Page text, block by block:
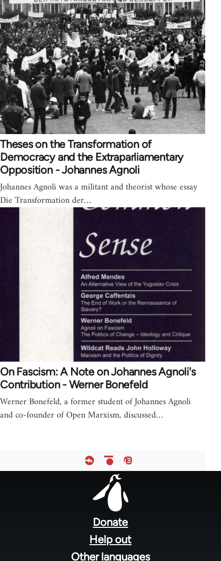
Theses on the Transformation of
Democracy and the Extraparliamentary
Opposition - Johannes Agnoli
Johannes Agnoli was a militant and theorist whose essay
Die Transformation der…
On Fascism: A Note on Johannes Agnoli's
Contribution - Werner Bonefeld
Werner Bonefeld, a former student of Johannes Agnoli
and co-founder of Open Marxism, discussed…
Donate
Help out
Other languages